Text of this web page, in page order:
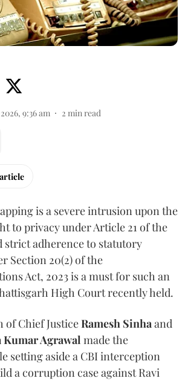
9:36 am 2 min read
is a severe intrusion upon the
to privacy under Article 21 of the
strict adherence to statutory
Section 20(2) of the
Act, 2023 is a must for such an
High Court recently held.
of Chief JusticeRamesh Sinhaand
Kumar Agrawal made the
setting aside a CBI interception
a corruption case against Ravi